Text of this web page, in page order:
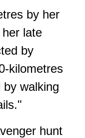
by her
late
by
kilometres
walking
hunt